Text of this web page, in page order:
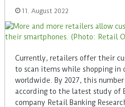
11. August 2022
Currently, retailers offer their
to scan items while shopping in
worldwide. By 2027, this
according to the latest study of
company Retail Banking